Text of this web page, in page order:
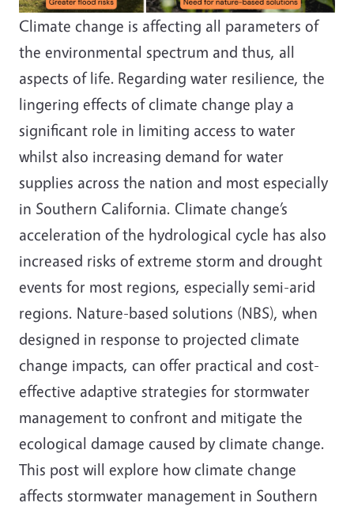
Climate change is affecting all parameters of
the environmental spectrum and thus, all
aspects of life. Regarding water resilience, the
lingering effects of climate change play a
significant role in limiting access to water
whilst also increasing demand for water
supplies across the nation and most especially
in Southern California. Climate change’s
acceleration of the hydrological cycle has also
increased risks of extreme storm and drought
events for most regions, especially semi-arid
regions. Nature-based solutions (NBS), when
designed in response to projected climate
change impacts, can offer practical and cost-
effective adaptive strategies for stormwater
management to confront and mitigate the
ecological damage caused by climate change.
This post will explore how climate change
affects stormwater management in Southern